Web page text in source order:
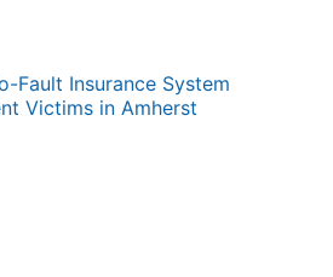
Fault Insurance System
Victims in Amherst